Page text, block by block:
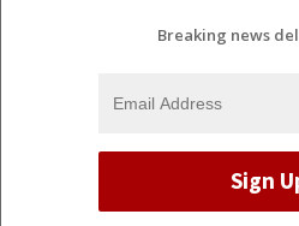
Breaking news